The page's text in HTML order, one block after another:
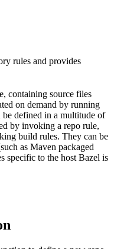
rules and provides
containing source files
on demand by running
be defined in a multitude of
by invoking a repo rule,
build rules. They can be
as Maven packaged
specific to the host Bazel is